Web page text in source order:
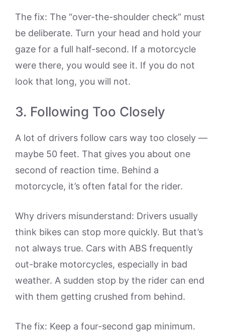
The fix: The “over-the-shoulder check” must
be deliberate. Turn your head and hold your
gaze for a full half-second. If a motorcycle
were there, you would see it. If you do not
look that long, you will not.
3. Following Too Closely
A lot of drivers follow cars way too closely —
maybe 50 feet. That gives you about one
second of reaction time. Behind a
motorcycle, it’s often fatal for the rider.
Why drivers misunderstand: Drivers usually
think bikes can stop more quickly. But that’s
not always true. Cars with ABS frequently
out-brake motorcycles, especially in bad
weather. A sudden stop by the rider can end
with them getting crushed from behind.
The fix: Keep a four-second gap minimum.